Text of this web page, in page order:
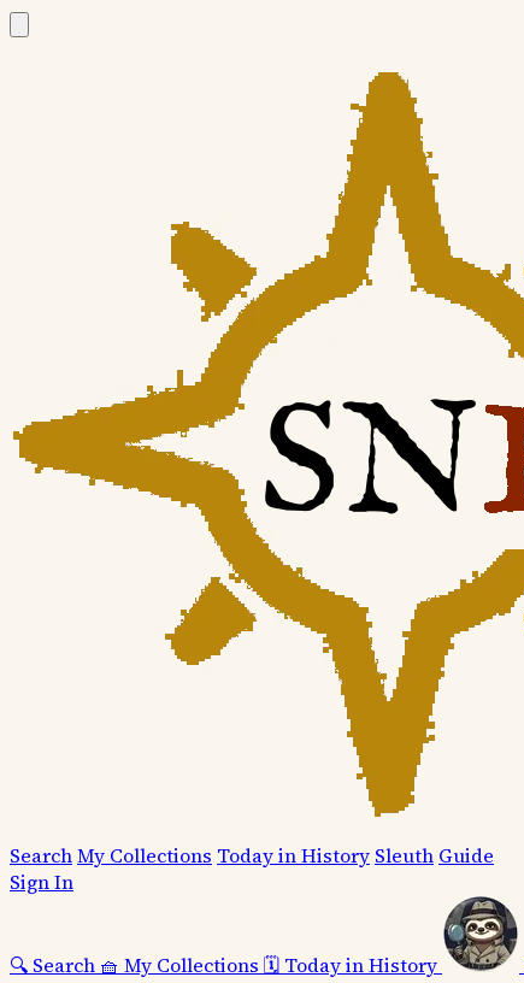
SearchMy Collections Today in History Sleuth Guide
Sign In
🔍 Search 🧺 My Collections 🗓️ Today in History